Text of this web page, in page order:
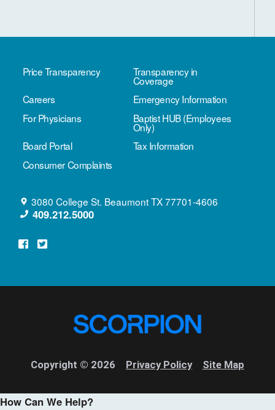
3080 College St. BeaumontTX77701-4606
409.212.5000
Price Transparency Transparency in
Coverage
Careers
Emergency Information
For Physicians
Baptist HUB (Employees
Only)
Board Portal
Tax Information
Consumer Complaints
Copyright © 2026 Privacy Policy Site Map
How Can We Help?